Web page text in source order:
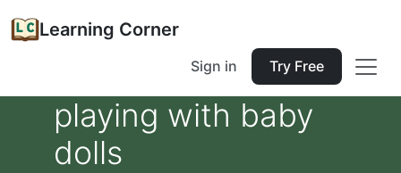
Learning Corner
Sign in Try Free
playing with baby
dolls